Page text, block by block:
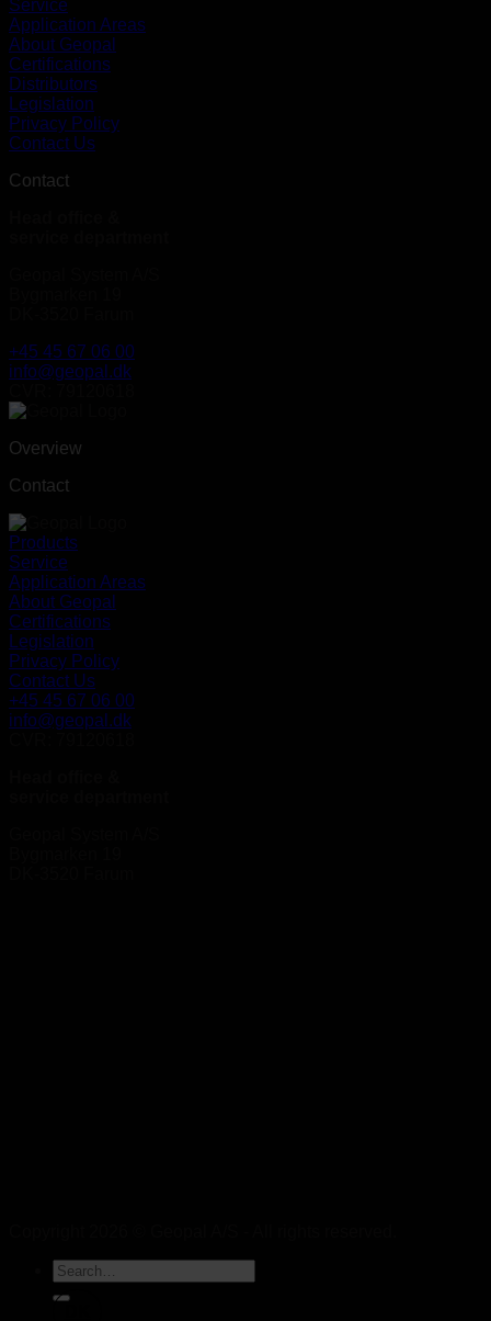
Service
Application Areas
About Geopal
Certifications
Distributors
Legislation
Privacy Policy
Contact Us
Contact
+45 45 67 06 00
info@geopal.dk
Overview
Contact
Products
Service
Application Areas
About Geopal
Certifications
Legislation
Privacy Policy
Contact Us
+45 45 67 06 00
info@geopal.dk